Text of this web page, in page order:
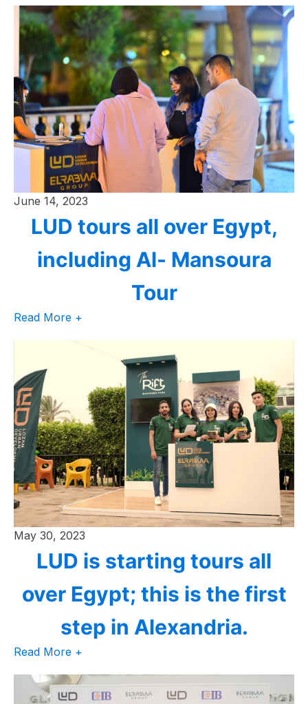
June 14, 2023
LUD tours all over Egypt,
including Al- Mansoura
Tour
Read More +
May 30, 2023
LUD is starting tours all
over Egypt; this is the first
step in Alexandria.
Read More +